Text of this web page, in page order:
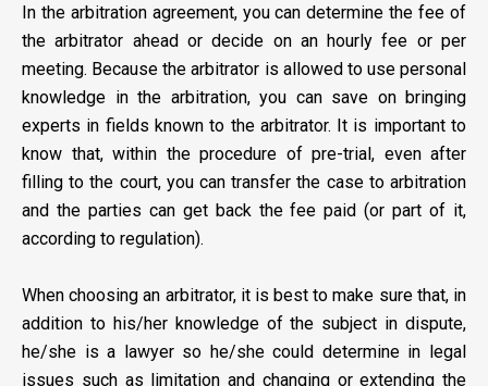
In the arbitration agreement, you can determine the fee of
the arbitrator ahead or decide on an hourly fee or per
meeting. Because the arbitrator is allowed to use personal
knowledge in the arbitration, you can save on bringing
experts in fields known to the arbitrator. It is important to
know that, within the procedure of pre-trial, even after
filling to the court, you can transfer the case to arbitration
and the parties can get back the fee paid (or part of it,
according to regulation).
When choosing an arbitrator, it is best to make sure that, in
addition to his/her knowledge of the subject in dispute,
he/she is a lawyer so he/she could determine in legal
issues such as limitation and changing or extending the